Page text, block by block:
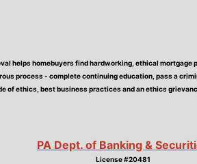
helps homebuyers find hardworking, ethical mortgage
process - complete continuing education, pass a
of ethics, best business practices and an ethics
PA Dept. of Banking &
License #20481